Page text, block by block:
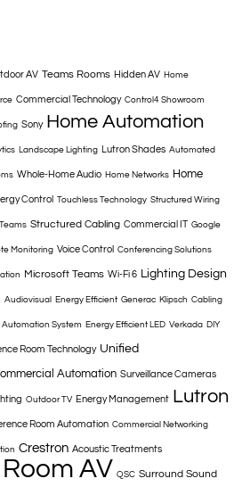
AV Teams Rooms Hidden AV Home
Commercial Technology Control4 Showroom
Sony Home Automation
Landscape Lighting Lutron Shades Automated
Whole-Home Audio Home Networks Home
Control Touchless Technology Structured Wiring
Teams Structured Cabling Commercial IT Google
Monitoring Voice Control Conferencing Solutions
Microsoft Teams Wi-Fi 6 Lighting Design
Audiovisual Energy Efficient Generac Klipsch Cabling
Automation System Energy Efficient LED Verkada DIY
Room Technology Unified
Automation Surveillance Cameras
Outdoor TV Energy Management Lutron
Room Automation Commercial Networking
Crestron Acoustic Treatments
AV QSC Surround Sound